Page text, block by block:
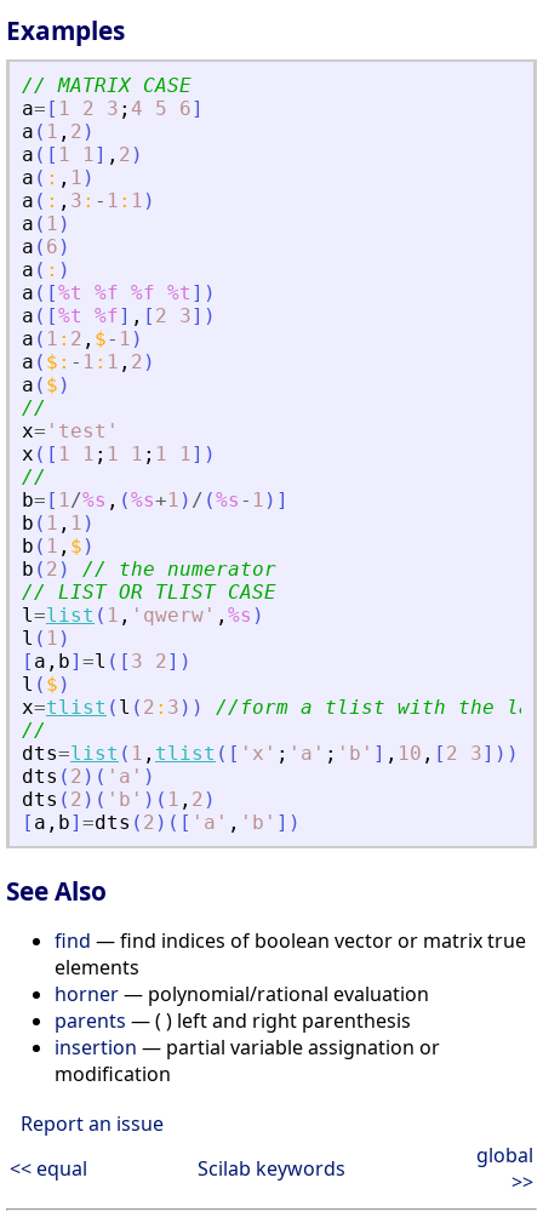
Examples
// MATRIX CASE
a= [ 1 2 3 ; 4 5 6]
a ( 1 , 2 )
a ( [ 1 1] , 2 )
a ( : , 1 )
a ( : , 3 : - 1 : 1 )
a ( 1 )
a ( 6 )
a ( : )
a ( [%t %f %f %t ] )
a ( [%t %f] , [ 2 3] )
a ( 1 : 2 , $- 1 )
a ( $ : - 1 : 1 , 2 )
a ( $ )
//
x= ' test '
x ( [ 1 1 ; 1 1 ; 1 1] )
//
b= [ 1/%s , (%s+1 ) / (%s - 1 ) ]
b ( 1 , 1 )
b ( 1 , $ )
b ( 2 )
// the numerator
// LIST OR TLIST CASE
l=list ( 1 , ' qwerw ' , %s )
l ( 1 )
[ a , b] =l ( [ 3 2] )
l ( $ )
x=tlist ( l ( 2 : 3 ) )
//form a tlist with the last
//
dts=list ( 1 , tlist ( [ ' x ' ; ' a ' ; ' b ' ] , 10 , [ 2 3] ) )
dts ( 2 ) ( ' a ' )
dts ( 2 ) ( ' b ' ) ( 1 , 2 )
[ a , b] =dts ( 2 ) ( [ ' a ' , ' b ' ] )
See Also
find — find indices of boolean vector or matrix true
elements
horner— polynomial/rational evaluation
parents — ( ) left and right parenthesis
insertion — partial variable assignation or
modification
Report an issue
<< equal
Scilab keywords
global
>>